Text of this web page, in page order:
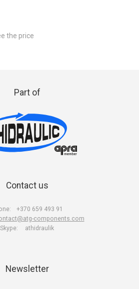
the price
Part of
Contact us
+370 659 493 91
components.com
Skype:
athidraulik
Newsletter